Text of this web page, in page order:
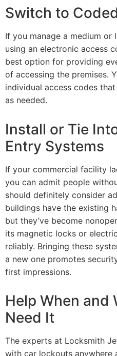
Switch to
If you manage a medium
using an electronic access
best option for providing
of accessing the premises.
individual access codes
as needed.
Install or Tie
Entry Systems
If your commercial facility
you can admit people
should definitely consider
buildings have the existing
but they’ve become
its magnetic locks or
reliably. Bringing these
a new one promotes
first impressions.
Help When and
Need It
The experts at Locksmith
with car lockouts anywhere